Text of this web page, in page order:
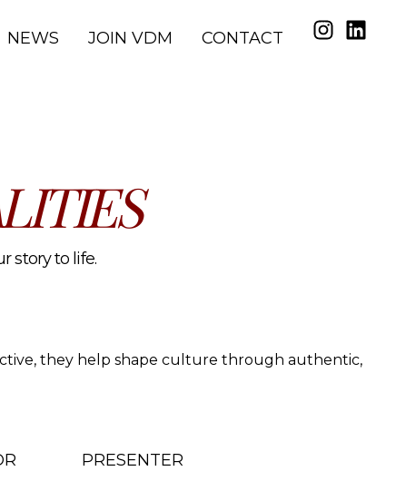
NEWS JOIN VDM CONTACT
story to life.
they help shape culture through authentic,
PRESENTER